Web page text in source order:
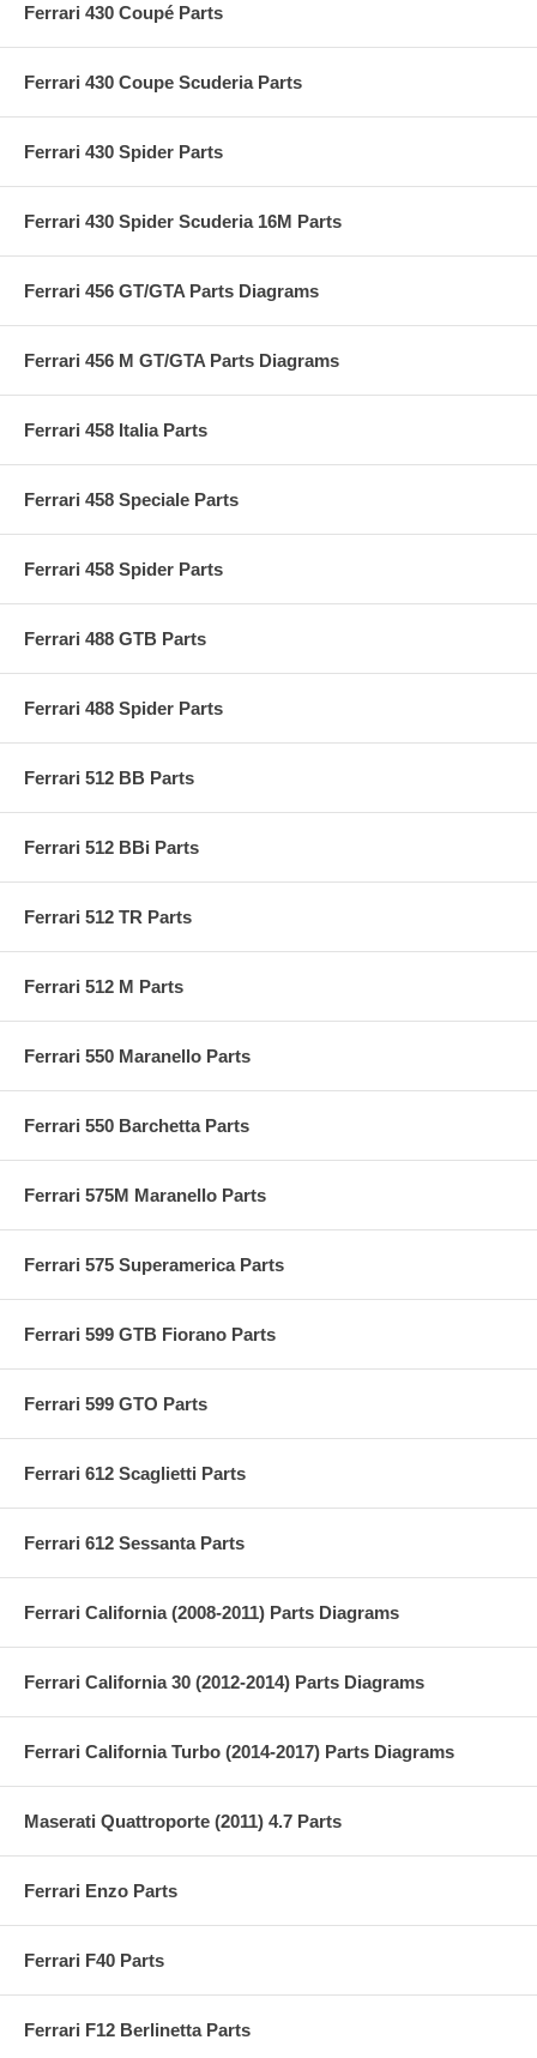
Ferrari 430 Coupé Parts
Ferrari 430 Coupe Scuderia Parts
Ferrari 430 Spider Parts
Ferrari 430 Spider Scuderia 16M Parts
Ferrari 456 GT/GTA Parts Diagrams
Ferrari 456 M GT/GTA Parts Diagrams
Ferrari 458 Italia Parts
Ferrari 458 Speciale Parts
Ferrari 458 Spider Parts
Ferrari 488 GTB Parts
Ferrari 488 Spider Parts
Ferrari 512 BB Parts
Ferrari 512 BBi Parts
Ferrari 512 TR Parts
Ferrari 512 M Parts
Ferrari 550 Maranello Parts
Ferrari 550 Barchetta Parts
Ferrari 575M Maranello Parts
Ferrari 575 Superamerica Parts
Ferrari 599 GTB Fiorano Parts
Ferrari 599 GTO Parts
Ferrari 612 Scaglietti Parts
Ferrari 612 Sessanta Parts
Ferrari California (2008-2011) Parts Diagrams
Ferrari California 30 (2012-2014) Parts Diagrams
Ferrari California Turbo (2014-2017) Parts Diagrams
Maserati Quattroporte (2011) 4.7 Parts
Ferrari Enzo Parts
Ferrari F40 Parts
Ferrari F12 Berlinetta Parts